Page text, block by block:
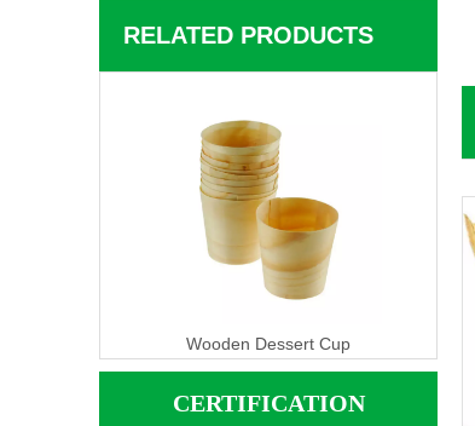
RELATED PRODUCTS
Wooden Dessert Cup
CERTIFICATION